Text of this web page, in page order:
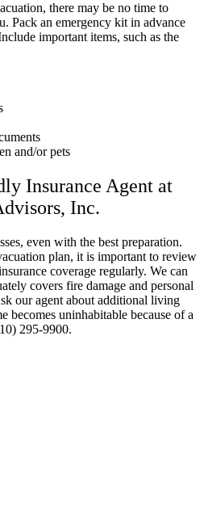
there may be no time to
Pack an emergency kit in advance
important items, such as the
and/or pets
Insurance Agent at
Inc.
even with the best preparation.
plan, it is important to review
coverage regularly. We can
covers fire damage and personal
our agent about additional living
becomes uninhabitable because of a
295-9900.